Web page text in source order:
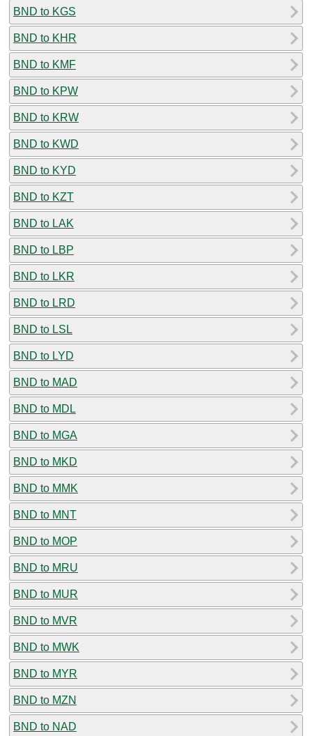
BND to KGS
BND to KHR
BND to KMF
BND to KPW
BND to KRW
BND to KWD
BND to KYD
BND to KZT
BND to LAK
BND to LBP
BND to LKR
BND to LRD
BND to LSL
BND to LYD
BND to MAD
BND to MDL
BND to MGA
BND to MKD
BND to MMK
BND to MNT
BND to MOP
BND to MRU
BND to MUR
BND to MVR
BND to MWK
BND to MYR
BND to MZN
BND to NAD